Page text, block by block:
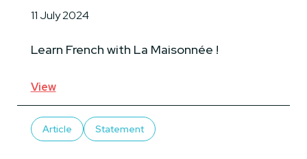
Learn French with La Maisonnée !
11 July 2024
View
Article Statement